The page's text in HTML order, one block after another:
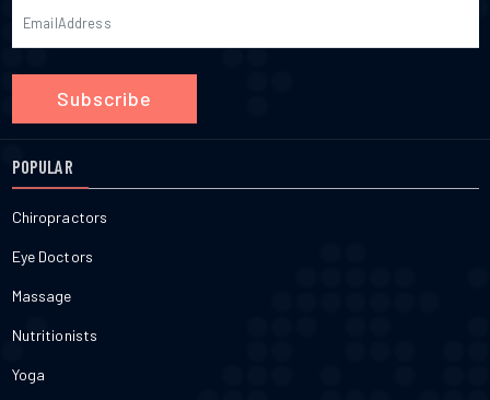
Subscribe
POPULAR
Chiropractors
Eye Doctors
Massage
Nutritionists
Yoga